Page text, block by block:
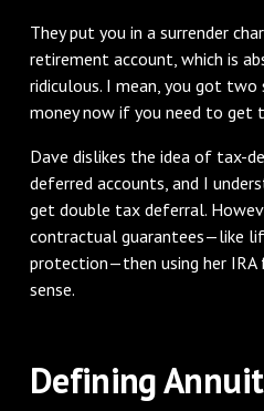
They put you in a surrender
retirement account, which is
ridiculous. I mean, you got
money now if you need to get
Dave dislikes the idea of tax-
deferred accounts, and I
get double tax deferral.
contractual guarantees—like
protection—then using her
sense.
Defining